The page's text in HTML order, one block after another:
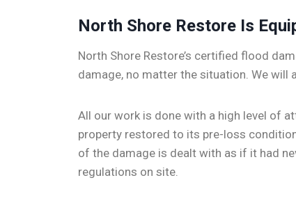
North Shore Restore Is
North Shore Restore’s certified flood
damage, no matter the situation. We
All our work is done with a high level of
property restored to its pre-loss
of the damage is dealt with as if it had
regulations on site.